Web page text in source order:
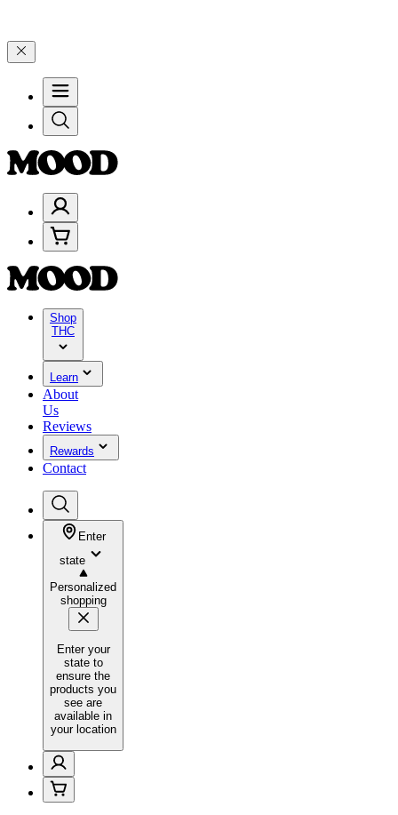
Shop
THC
Learn
About
Us
Reviews
Rewards
Contact
Enter
state
Personalized
shopping
Enter your
state to
ensure the
products you
see are
available in
your location